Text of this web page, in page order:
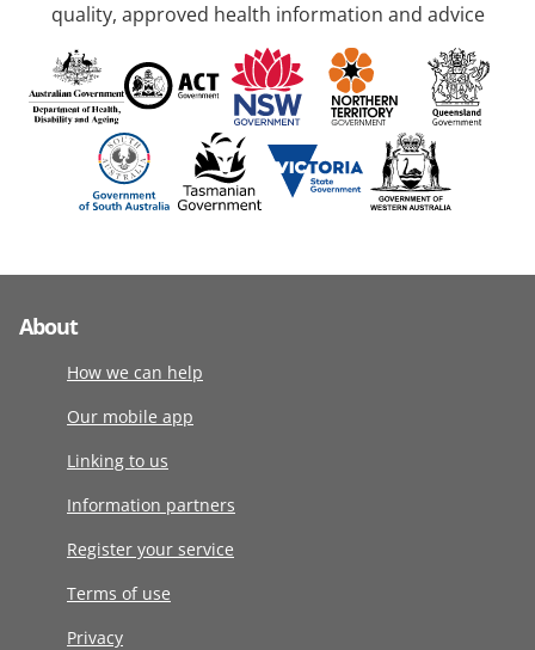
quality, approved health information and advice
About
How we can help
Our mobile app
Linking to us
Information partners
Register your service
Terms of use
Privacy